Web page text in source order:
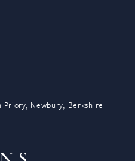
Newbury, Berkshire